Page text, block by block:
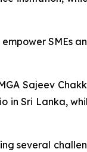
SMEs
Sajeev
in Sri Lanka,
several